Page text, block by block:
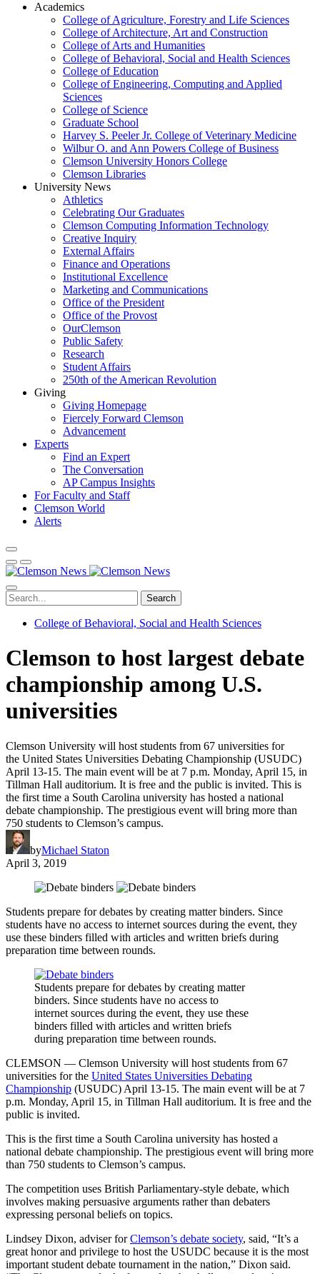
Academics
College of Agriculture, Forestry and Life Sciences
College of Architecture, Art and Construction
College of Arts and Humanities
College of Behavioral, Social and Health Sciences
College of Education
College of Engineering, Computing and Applied
Sciences
College of Science
Graduate School
Harvey S. Peeler Jr. College of Veterinary Medicine
Wilbur O. and Ann Powers College of Business
Clemson University Honors College
Clemson Libraries
University News
Athletics
Celebrating Our Graduates
Clemson Computing Information Technology
Creative Inquiry
External Affairs
Finance and Operations
Institutional Excellence
Marketing and Communications
Office of the President
Office of the Provost
OurClemson
Public Safety
Research
Student Affairs
250th of the American Revolution
Giving
Giving Homepage
Fiercely Forward Clemson
Advancement
Experts
Find an Expert
The Conversation
AP Campus Insights
For Faculty and Staff
Clemson World
Alerts
Search
College of Behavioral, Social and Health Sciences
Clemson to host largest debate
championship among U.S.
universities
Clemson University will host students from 67 universities for
the United States Universities Debating Championship (USUDC)
April 13-15. The main event will be at 7 p.m. Monday, April 15, in
Tillman Hall auditorium. It is free and the public is invited. This is
the first time a South Carolina university has hosted a national
debate championship. The prestigious event will bring more than
750 students to Clemson’s campus.
byMichael Staton
April 3, 2019
Students prepare for debates by creating matter binders. Since
students have no access to internet sources during the event, they
use these binders filled with articles and written briefs during
preparation time between rounds.
Students prepare for debates by creating matter
binders. Since students have no access to
internet sources during the event, they use these
binders filled with articles and written briefs
during preparation time between rounds.
CLEMSON — Clemson University will host students from 67
universities for the United States Universities Debating
Championship (USUDC) April 13-15. The main event will be at 7
p.m. Monday, April 15, in Tillman Hall auditorium. It is free and the
public is invited.
This is the first time a South Carolina university has hosted a
national debate championship. The prestigious event will bring more
than 750 students to Clemson’s campus.
The competition uses British Parliamentary-style debate, which
involves making persuasive arguments rather than debaters
expressing personal beliefs on topics.
Lindsey Dixon, adviser forClemson’s debate society, said, “It’s a
great honor and privilege to host the USUDC because it is the most
important student debate tournament in the nation,” Dixon said.